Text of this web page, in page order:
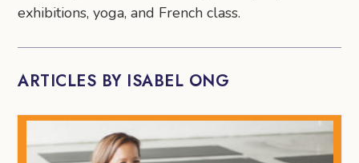
exhibitions, yoga, and French class.
ARTICLES BY ISABEL ONG